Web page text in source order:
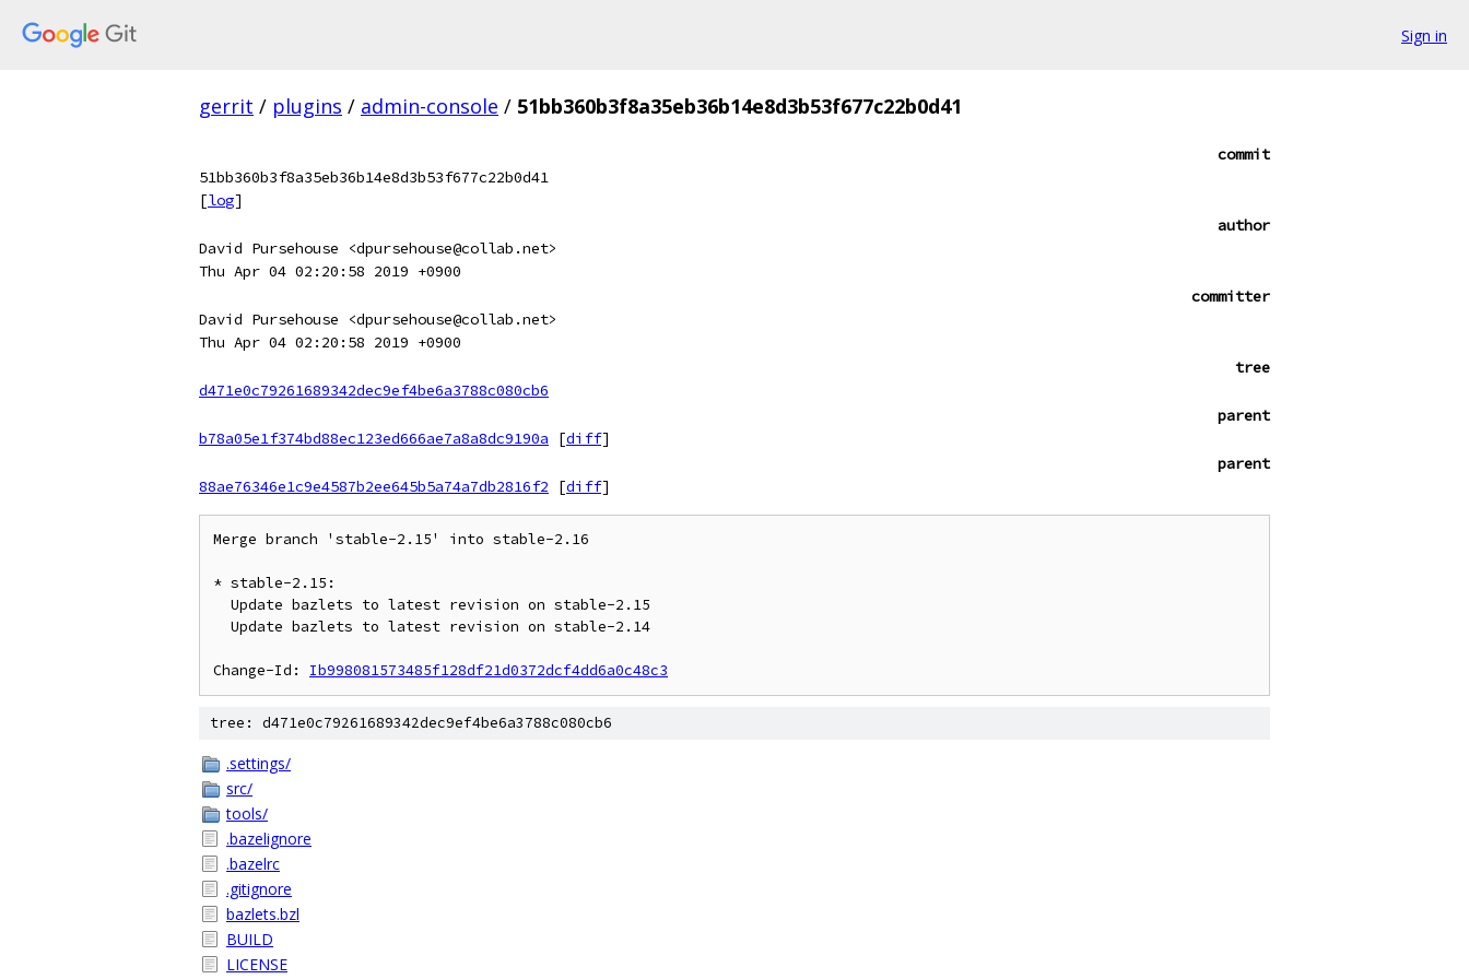
Sign in
gerrit / plugins / admin-console / 51bb360b3f8a35eb36b14e8d3b53f677c22b0d41
commit
51bb360b3f8a35eb36b14e8d3b53f677c22b0d41
[log]
author
David Pursehouse <dpursehouse@collab.net>
Thu Apr 04 02:20:58 2019 +0900
committer
David Pursehouse <dpursehouse@collab.net>
Thu Apr 04 02:20:58 2019 +0900
tree
d471e0c79261689342dec9ef4be6a3788c080cb6
parent
b78a05e1f374bd88ec123ed666ae7a8a8dc9190a
[diff]
parent
88ae76346e1c9e4587b2ee645b5a74a7db2816f2
[diff]
Merge branch 'stable-2.15' into stable-2.16
* stable-2.15:
Change-Id: Ib998081573485f128df21d0372dcf4dd6a0c48c3
tree: d471e0c79261689342dec9ef4be6a3788c080cb6
.settings/
src/
tools/
.bazelignore
.bazelrc
.gitignore
bazlets.bzl
BUILD
LICENSE